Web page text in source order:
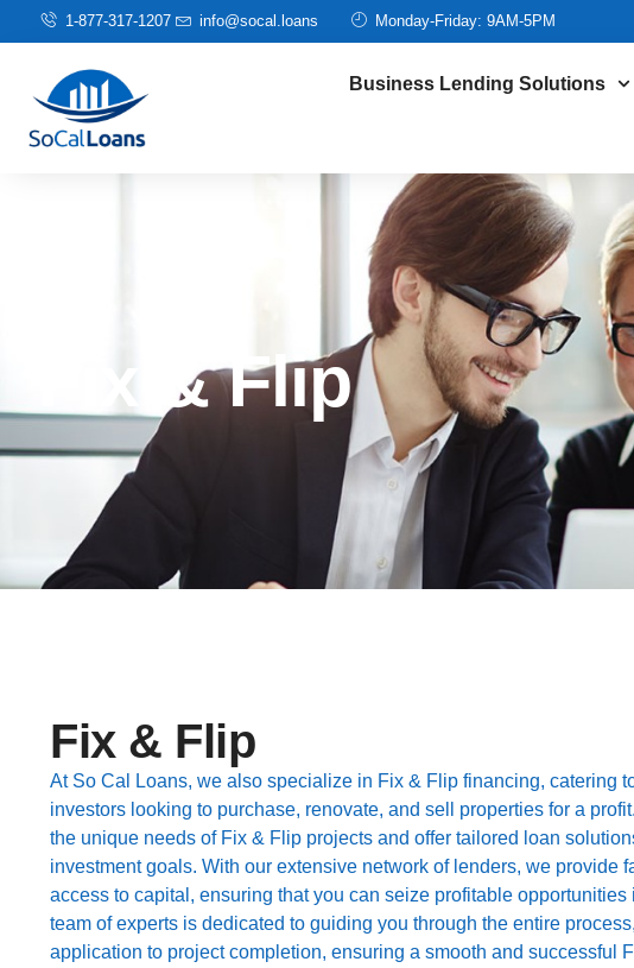
1-877-317-1207 info@socal.loans Monday-Friday: 9AM-5PM
Business Lending Solutions
Fix & Flip
Fix & Flip
At So Cal Loans, we also specialize in Fix & Flip financing, catering
investors looking to purchase, renovate, and sell properties for a
the unique needs of Fix & Flip projects and offer tailored loan
investment goals. With our extensive network of lenders, we provide
access to capital, ensuring that you can seize profitable opportunities
team of experts is dedicated to guiding you through the entire
application to project completion, ensuring a smooth and successful